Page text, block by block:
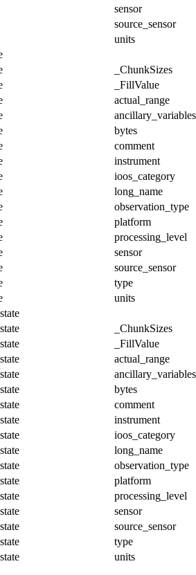
sensor
source_sensor
units
_ChunkSizes
_FillValue
actual_range
ancillary_variables
bytes
comment
instrument
ioos_category
long_name
observation_type
platform
processing_level
sensor
source_sensor
type
units
_ChunkSizes
_FillValue
actual_range
ancillary_variables
bytes
comment
instrument
ioos_category
long_name
observation_type
platform
processing_level
sensor
source_sensor
type
units